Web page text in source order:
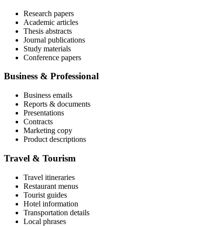
Research papers
Academic articles
Thesis abstracts
Journal publications
Study materials
Conference papers
Business & Professional
Business emails
Reports & documents
Presentations
Contracts
Marketing copy
Product descriptions
Travel & Tourism
Travel itineraries
Restaurant menus
Tourist guides
Hotel information
Transportation details
Local phrases